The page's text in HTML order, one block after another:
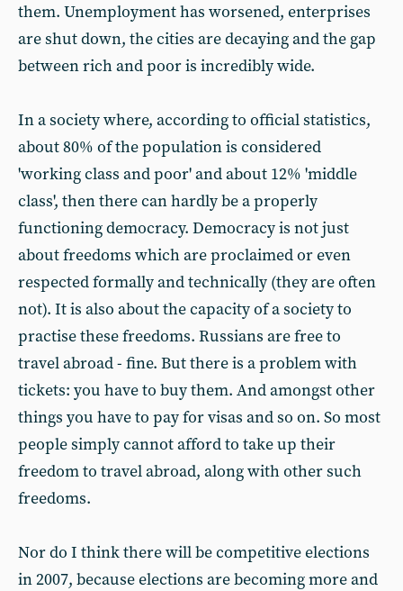
them. Unemployment has worsened, enterprises
are shut down, the cities are decaying and the gap
between rich and poor is incredibly wide.
In a society where, according to official statistics,
about 80% of the population is considered
'working class and poor' and about 12% 'middle
class', then there can hardly be a properly
functioning democracy. Democracy is not just
about freedoms which are proclaimed or even
respected formally and technically (they are often
not). It is also about the capacity of a society to
practise these freedoms. Russians are free to
travel abroad - fine. But there is a problem with
tickets: you have to buy them. And amongst other
things you have to pay for visas and so on. So most
people simply cannot afford to take up their
freedom to travel abroad, along with other such
freedoms.
Nor do I think there will be competitive elections
in 2007, because elections are becoming more and